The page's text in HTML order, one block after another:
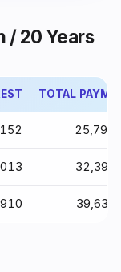
/ 20 Years
TOTAL